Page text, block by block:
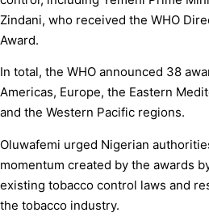
Zindani, who received the WHO
Award.
In total, the WHO announced 38
Americas, Europe, the Eastern
and the Western Pacific regions.
Oluwafemi urged Nigerian
momentum created by the awards
existing tobacco control laws and
the tobacco industry.